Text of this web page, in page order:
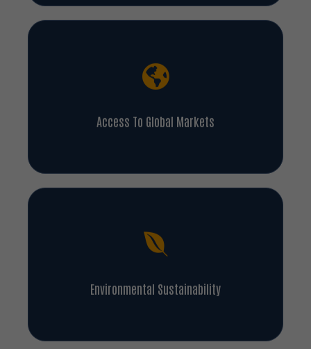
Access To Global Markets
Environmental Sustainability